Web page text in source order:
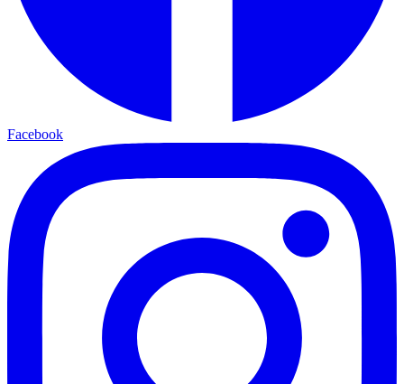
Facebook